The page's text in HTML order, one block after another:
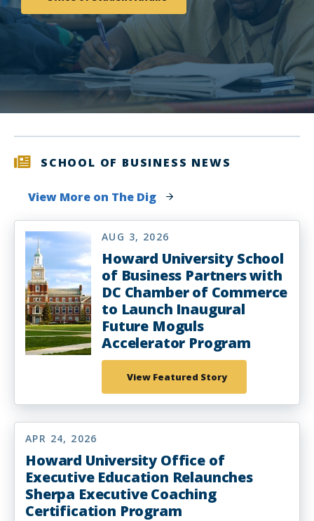
SCHOOL OF BUSINESS NEWS
View More on The Dig
AUG 3, 2026
Howard University School
of Business Partners with
DC Chamber of Commerce
to Launch Inaugural
Future Moguls
Accelerator Program
View Featured Story
APR 24, 2026
Howard University Office of
Executive Education Relaunches
Sherpa Executive Coaching
Certification Program